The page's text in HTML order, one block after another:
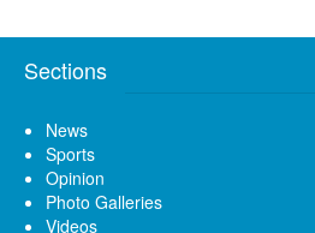
Sections
News
Sports
Opinion
Photo Galleries
Videos